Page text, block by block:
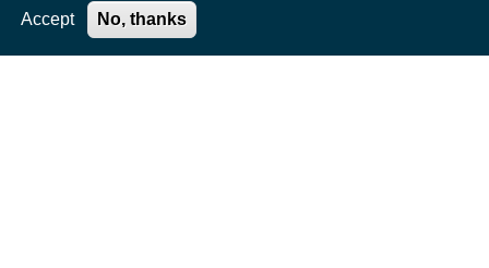
Accept No, thanks